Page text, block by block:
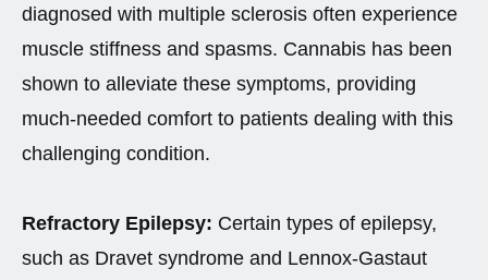
diagnosed with multiple sclerosis often experience
muscle stiffness and spasms. Cannabis has been
shown to alleviate these symptoms, providing
much-needed comfort to patients dealing with this
challenging condition.
Refractory Epilepsy: Certain types of epilepsy,
such as Dravet syndrome and Lennox-Gastaut